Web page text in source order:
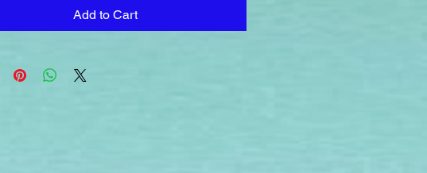
Add to Cart